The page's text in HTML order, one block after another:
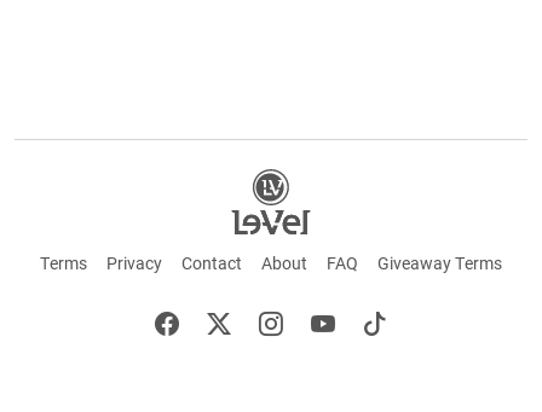
Terms Privacy Contact About FAQ Giveaway Terms